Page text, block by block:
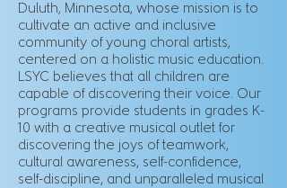
Duluth, Minnesota, whose mission is to
cultivate an active and inclusive
community of young choral artists,
centered on a holistic music education.
LSYC believes that all children are
capable of discovering their voice. Our
programs provide students in grades K-
10 with a creative musical outlet for
discovering the joys of teamwork,
cultural awareness, self-confidence,
self-discipline, and unparalleled musical